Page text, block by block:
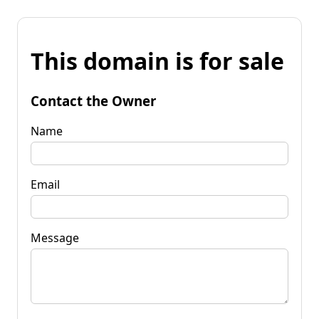
This domain is for sale
Contact the Owner
Name
Email
Message